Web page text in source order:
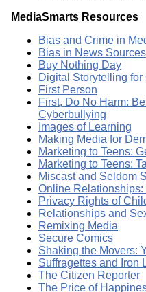
MediaSmarts Resources
Bias and Crime in
Bias in News Sources
Buy Nothing Day
Digital Storytelling
First Person
First, Do No Harm:
Cyberbullying
Images of Learning
Making Media for
Marketing to Teens:
Marketing to Teens:
Miscast and Seldom
Online
Privacy Rights of
Relationships and
Remixing Media
Secure Comics
Shaking the Movers:
Suffragettes and Iron
The Citizen Reporter
The Price of